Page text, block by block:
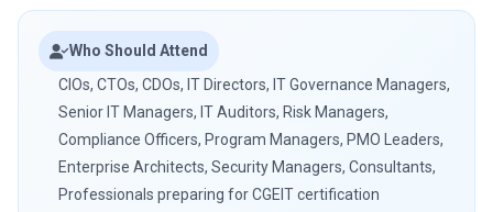
Who Should Attend
CIOs, CTOs, CDOs, IT Directors, IT Governance Managers,
Senior IT Managers, IT Auditors, Risk Managers,
Compliance Officers, Program Managers, PMO Leaders,
Enterprise Architects, Security Managers, Consultants,
Professionals preparing for CGEIT certification